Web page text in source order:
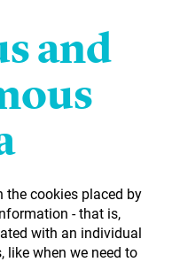
and
cookies placed by
- that is,
with an individual
like when we need to